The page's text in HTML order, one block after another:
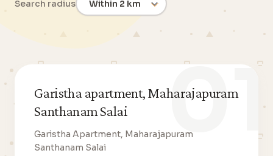
Search radius
01
Garistha apartment, Maharajapuram
Santhanam Salai
Garistha Apartment, Maharajapuram
Santhanam Salai